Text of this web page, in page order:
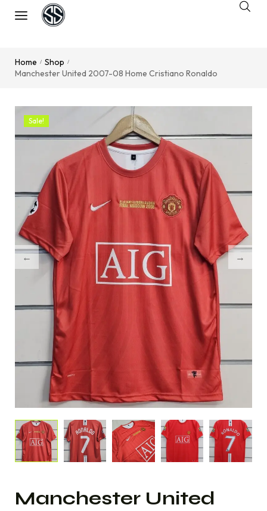
Home / Shop /
Manchester United 2007-08 Home Cristiano Ronaldo
Sale!
Manchester United